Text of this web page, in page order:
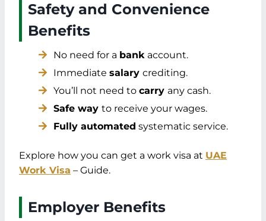
Safety and Convenience
Benefits
No need for a bank account.
Immediate salary crediting.
You’ll not need to carry any cash.
Safe way to receive your wages.
Fully automated systematic service.
Explore how you can get a work visa at UAE
Work Visa – Guide.
Employer Benefits